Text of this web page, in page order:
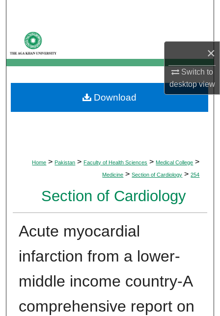
×
Switch to
desktopview
My Account
About
Digital Commons Network™
Home > Pakistan > Faculty of Health Sciences > Medical College >
Medicine > Section of Cardiology > 254
Section of Cardiology
Acute myocardial
infarction from a lower-
middle income country-A
comprehensive report on
Download